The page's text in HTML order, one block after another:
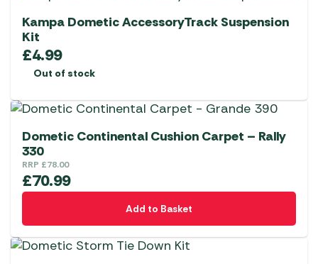
Kampa Dometic AccessoryTrack Suspension
Kit
£4.99
Out of stock
Dometic Continental Cushion Carpet – Rally
330
RRP £78.00
£70.99
Add to Basket